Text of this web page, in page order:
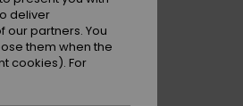
deliver
partners. You
them when the
cookies). For